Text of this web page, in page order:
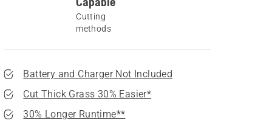
Cutting
methods
Battery and Charger Not Included
Cut Thick Grass 30% Easier*
30% Longer Runtime**